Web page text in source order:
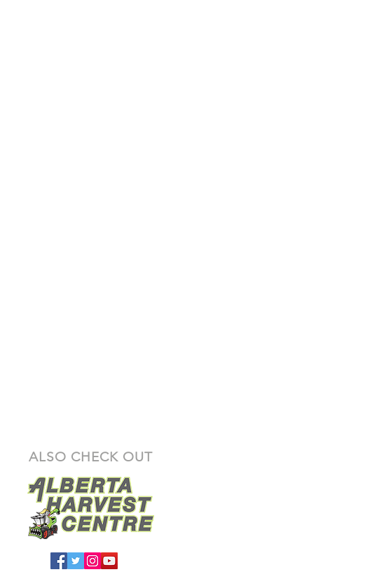
ALSO CHECK OUT